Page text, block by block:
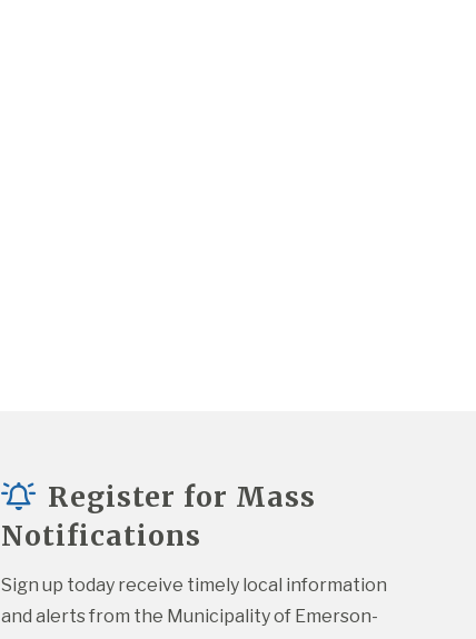
Register for Mass
Notifications
Sign up today receive timely local information
and alerts from the Municipality of Emerson-